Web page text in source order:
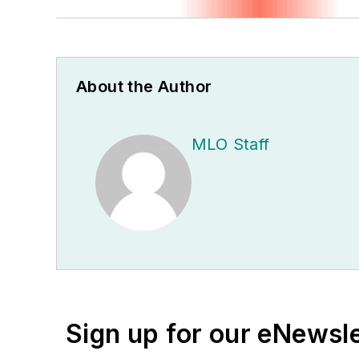
About the Author
MLO Staff
Sign up for our